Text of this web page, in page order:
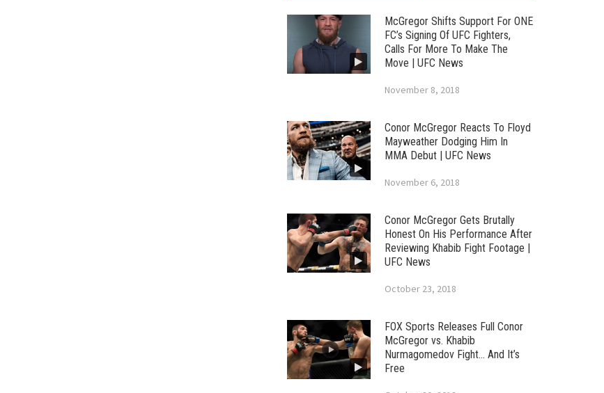
McGregor Shifts Support For ONE
FC’s Signing Of UFC Fighters,
Calls For More To Make The
Move | UFC News
November 8, 2018
Conor McGregor Reacts To Floyd
Mayweather Dodging Him In
MMA Debut | UFC News
November 6, 2018
Conor McGregor Gets Brutally
Honest On His Performance After
Reviewing Khabib Fight Footage |
UFC News
October 23, 2018
FOX Sports Releases Full Conor
McGregor vs. Khabib
Nurmagomedov Fight… And It’s
Free